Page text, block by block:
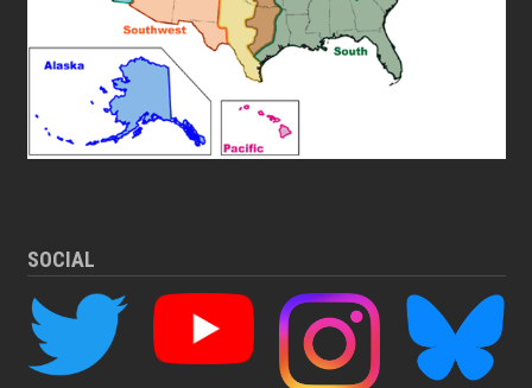
SOCIAL